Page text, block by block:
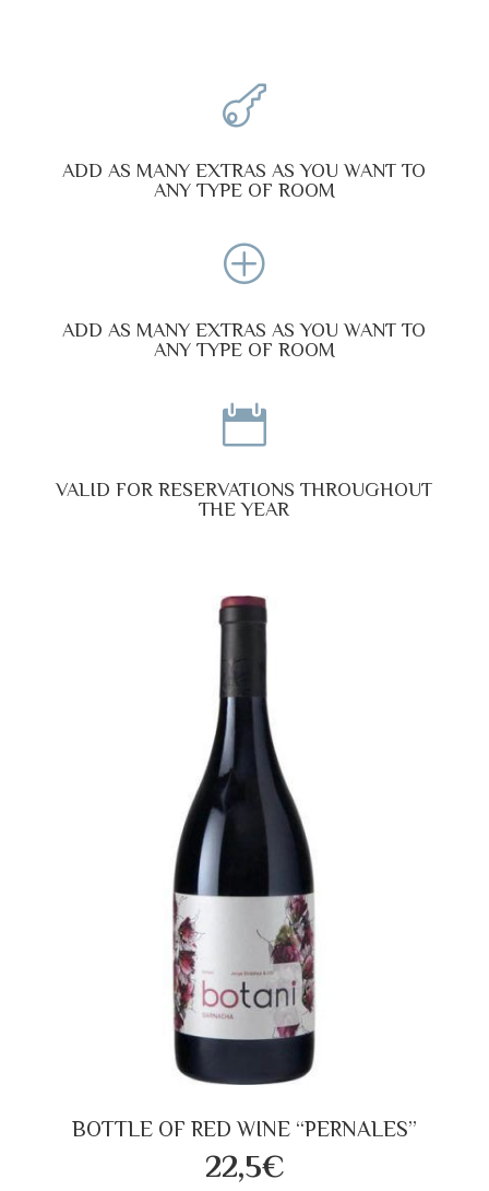

ADD AS MANY EXTRAS AS YOU WANT TO
ANY TYPE OF ROOM
P
ADD AS MANY EXTRAS AS YOU WANT TO
ANY TYPE OF ROOM

VALID FOR RESERVATIONS THROUGHOUT
THE YEAR
BOTTLE OF RED WINE “PERNALES”
22,5€